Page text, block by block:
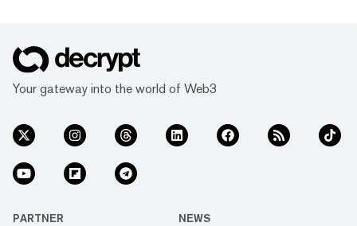
Your gateway into the world of Web3
PARTNER NEWS